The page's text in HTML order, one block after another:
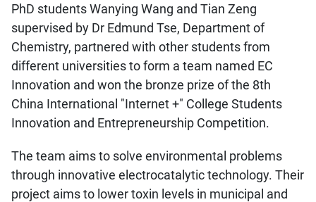
PhD students Wanying Wang and Tian Zeng
supervised by Dr Edmund Tse, Department of
Chemistry, partnered with other students from
different universities to form a team named EC
Innovation and won the bronze prize of the 8th
China International "Internet +" College Students
Innovation and Entrepreneurship Competition.
The team aims to solve environmental problems
through innovative electrocatalytic technology. Their
project aims to lower toxin levels in municipal and